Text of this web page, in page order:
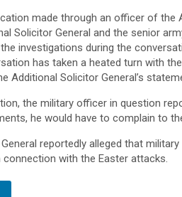
made through an officer of the
Solicitor General and the senior
investigations during the
has taken a heated turn with
Additional Solicitor General’s
the military officer in question
he would have to complain to
reportedly alleged that
with the Easter attacks.